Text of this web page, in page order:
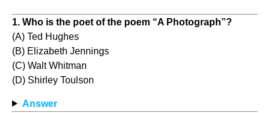
1. Who is the poet of the poem “A Photograph”?
(A) Ted Hughes
(B) Elizabeth Jennings
(C) Walt Whitman
(D) Shirley Toulson
Answer